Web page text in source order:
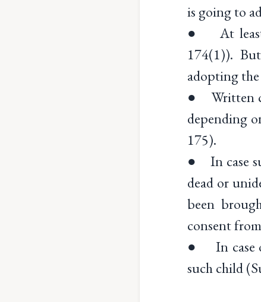
is going to
● At least
174(1)).
adopting
● Written
depending
175).
● In case
dead or
been
consent
● In case
such child